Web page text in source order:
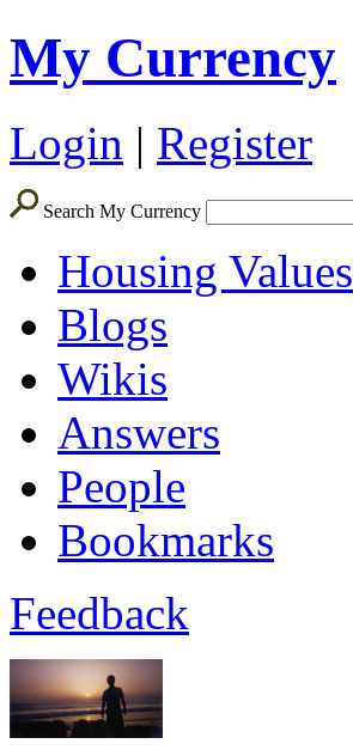
My Currency
Login | Register
Search My Currency
Housing Values
Blogs
Wikis
Answers
People
Bookmarks
Feedback